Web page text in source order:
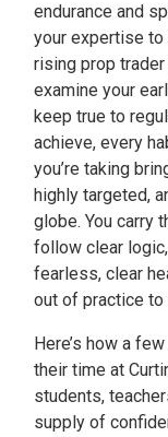
endurance and
your expertise to
rising prop
examine your
keep true to
achieve, every
you’re taking
highly targeted,
globe. You carry
follow clear
fearless, clear
out of practice to
Here’s how a
their time at
students,
supply of